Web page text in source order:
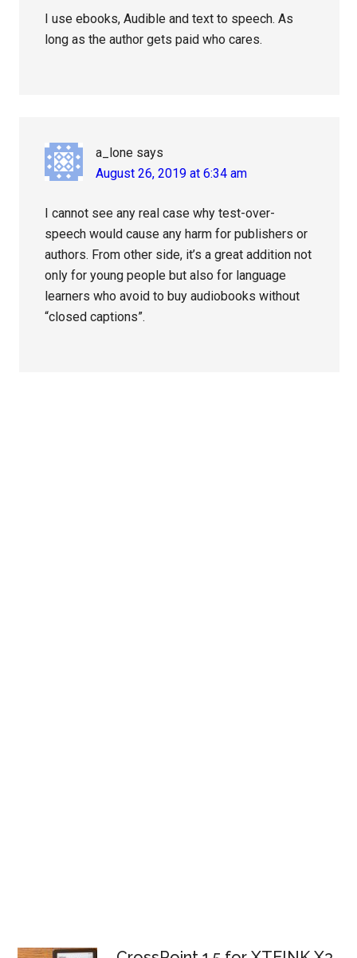
I use ebooks, Audible and text to speech. As
long as the author gets paid who cares.
a_lone says
August 26, 2019 at 6:34 am
I cannot see any real case why test-over-
speech would cause any harm for publishers or
authors. From other side, it’s a great addition not
only for young people but also for language
learners who avoid to buy audiobooks without
“closed captions”.